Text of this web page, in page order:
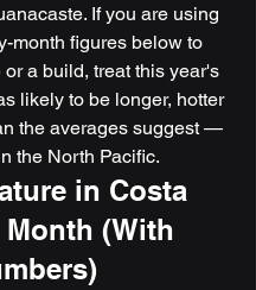
If you are using
month figures below to
or a build, treat this year's
likely to be longer, hotter
the averages suggest —
the North Pacific.
in Costa
Month (With